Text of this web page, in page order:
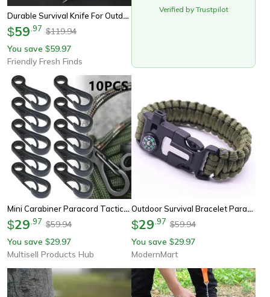
Durable Survival Knife For Outdoor Adventures High Hardness Tactical Self-Defense & Path-Clearing Blade
$59 97 $119.94
You save $59.97
Friendly Fresh Finds
Verified by Trustpilot
Mini Carabiner Paracord Tactical Gear Hooks Key Chain – Durable Edc Survival Climbing Spring Backpack Clasps Keychain
$29 97 $59.94
You save $29.97
Multisell Products Hub
Outdoor Survival Bracelet Paracord Sos Compass Whistle Tactical Gear
$29 97 $59.94
You save $29.97
ModernMart